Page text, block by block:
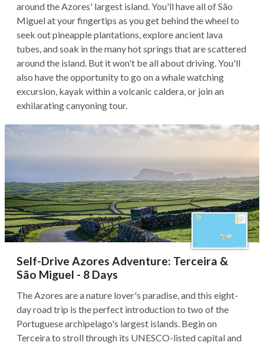
around the Azores' largest island. You'll have all of São
Miguel at your fingertips as you get behind the wheel to
seek out pineapple plantations, explore ancient lava
tubes, and soak in the many hot springs that are scattered
around the island. But it won't be all about driving. You'll
also have the opportunity to go on a whale watching
excursion, kayak within a volcanic caldera, or join an
exhilarating canyoning tour.
Self-Drive Azores Adventure: Terceira &
São Miguel - 8 Days
The Azores are a nature lover's paradise, and this eight-
day road trip is the perfect introduction to two of the
Portuguese archipelago's largest islands. Begin on
Terceira to stroll through its UNESCO-listed capital and